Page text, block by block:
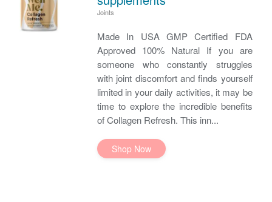
Joints
Made In USA GMP Certified FDA
Approved 100% Natural If you are
someone who constantly struggles
with joint discomfort and finds yourself
limited in your daily activities, it may be
time to explore the incredible benefits
of Collagen Refresh. This inn...
Shop Now